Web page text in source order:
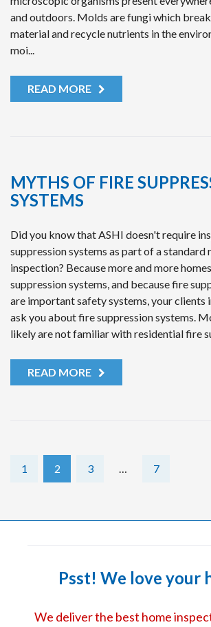
and outdoors. Molds are fungi which
material and recycle nutrients in the
moi...
READ MORE
MYTHS OF FIRE
SYSTEMS
Did you know that ASHI doesn't require
suppression systems as part of a standard
inspection? Because more and more
suppression systems, and because fire
are important safety systems, your clients
ask you about fire suppression systems.
likely are not familiar with residential fire
READ MORE
1 2 3 … 7
Psst! We love your
We deliver the best home